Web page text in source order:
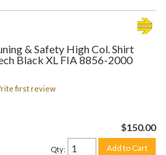
& Safety High Col. Shirt
Black XL FIA 8856-2000
first review
$150.00
Qty: Add to Cart